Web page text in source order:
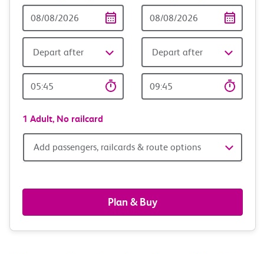
Date
Depart after
Time
date
Depart after
time
1 Adult, No railcard
Add
railcards
&
Add passengers, railcards & route options
Plan & Buy